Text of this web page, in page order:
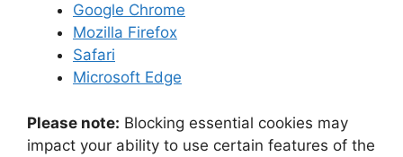
Google Chrome
Mozilla Firefox
Safari
Microsoft Edge
Please note: Blocking essential cookies may
impact your ability to use certain features of the